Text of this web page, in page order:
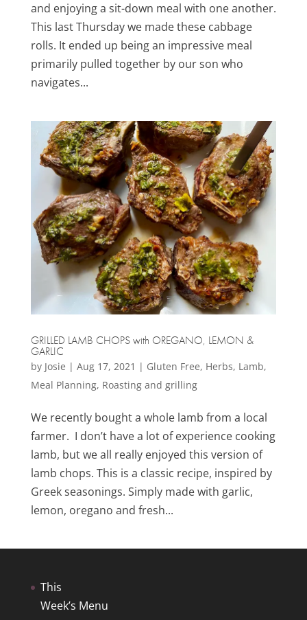
and enjoying a sit-down meal with one another.
This last Thursday we made these cabbage
rolls. It ended up being an impressive meal
primarily pulled together by our son who
navigates...
GRILLED LAMB CHOPS with OREGANO, LEMON &
GARLIC
by Josie | Aug 17, 2021 | Gluten Free, Herbs, Lamb,
Meal Planning, Roasting and grilling
We recently bought a whole lamb from a local
farmer. I don’t have a lot of experience cooking
lamb, but we all really enjoyed this version of
lamb chops. This is a classic recipe, inspired by
Greek seasonings. Simply made with garlic,
lemon, oregano and fresh...
This
Week’s Menu